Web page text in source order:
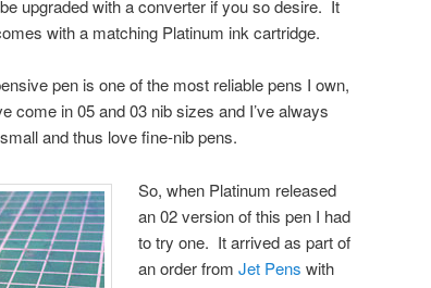
upgraded with a converter if you so desire. It
with a matching Platinum ink cartridge.
pen is one of the most reliable pens I own,
come in 05 and 03 nib sizes and I’ve always
and thus love fine-nib pens.
So, when Platinum released
an 02 version of this pen I had
to try one. It arrived as part of
an order fromJet Pens with